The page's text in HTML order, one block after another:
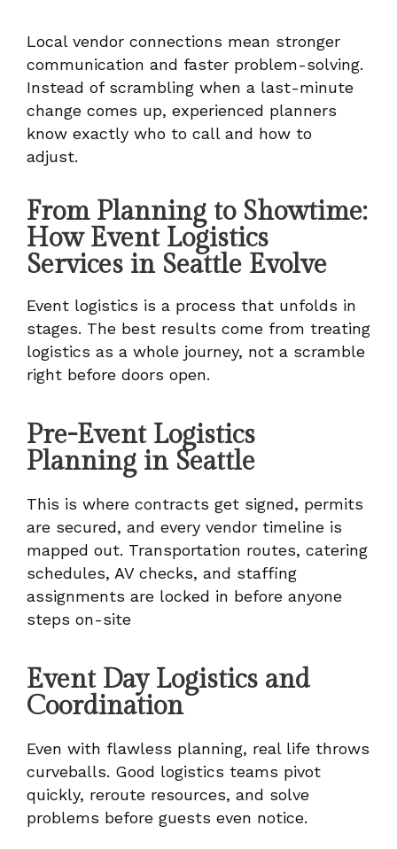
Local vendor connections mean stronger
communication and faster problem-solving.
Instead of scrambling when a last-minute
change comes up, experienced planners
know exactly who to call and how to
adjust.
From Planning to Showtime:
How Event Logistics
Services in Seattle Evolve
Event logistics is a process that unfolds in
stages. The best results come from treating
logistics as a whole journey, not a scramble
right before doors open.
Pre-Event Logistics
Planning in Seattle
This is where contracts get signed, permits
are secured, and every vendor timeline is
mapped out. Transportation routes, catering
schedules, AV checks, and staffing
assignments are locked in before anyone
steps on-site
Event Day Logistics and
Coordination
Even with flawless planning, real life throws
curveballs. Good logistics teams pivot
quickly, reroute resources, and solve
problems before guests even notice.